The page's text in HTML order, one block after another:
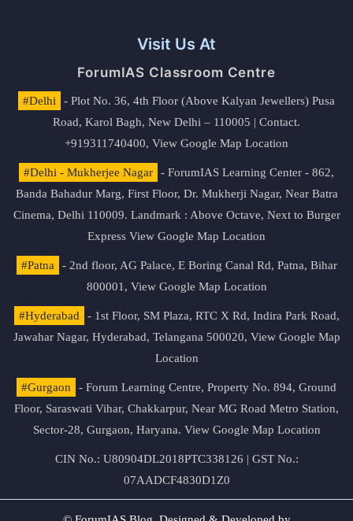
Visit Us At
ForumIAS Classroom Centre
#Delhi
- Plot No. 36, 4th Floor (Above Kalyan Jewellers) Pusa
Road, Karol Bagh, New Delhi – 110005 | Contact.
+919311740400, View Google Map Location
#Delhi - Mukherjee Nagar
- ForumIAS Learning Center - 862,
Banda Bahadur Marg, First Floor, Dr. Mukherji Nagar, Near Batra
Cinema, Delhi 110009. Landmark : Above Octave, Next to Burger
Express View Google Map Location
#Patna
- 2nd floor, AG Palace, E Boring Canal Rd, Patna, Bihar
800001, View Google Map Location
#Hyderabad
- 1st Floor, SM Plaza, RTC X Rd, Indira Park Road,
Jawahar Nagar, Hyderabad, Telangana 500020, View Google Map
Location
#Gurgaon
- Forum Learning Centre, Property No. 894, Ground
Floor, Saraswati Vihar, Chakkarpur, Near MG Road Metro Station,
Sector-28, Gurgaon, Haryana. View Google Map Location
CIN No.: U80904DL2018PTC338126 | GST No.:
07AADCF4830D1Z0